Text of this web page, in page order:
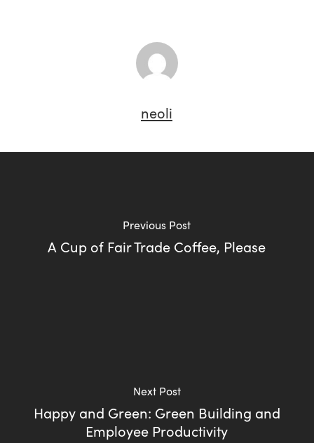
neoli
Previous Post
A Cup of Fair Trade Coffee, Please
Next Post
Happy and Green: Green Building and
Employee Productivity